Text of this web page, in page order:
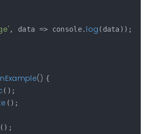
, data => console. log (data));
( ) {
();
();
();